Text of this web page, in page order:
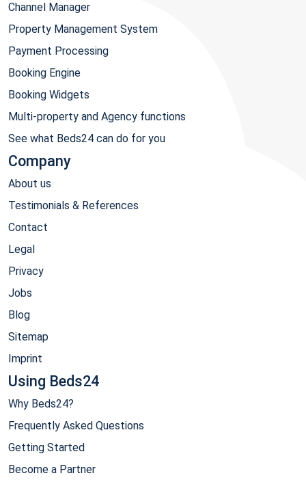
Channel Manager
Property Management System
Payment Processing
Booking Engine
Booking Widgets
Multi-property and Agency functions
See what Beds24 can do for you
Company
About us
Testimonials & References
Contact
Legal
Privacy
Jobs
Blog
Sitemap
Imprint
Using Beds24
Why Beds24?
Frequently Asked Questions
Getting Started
Become a Partner